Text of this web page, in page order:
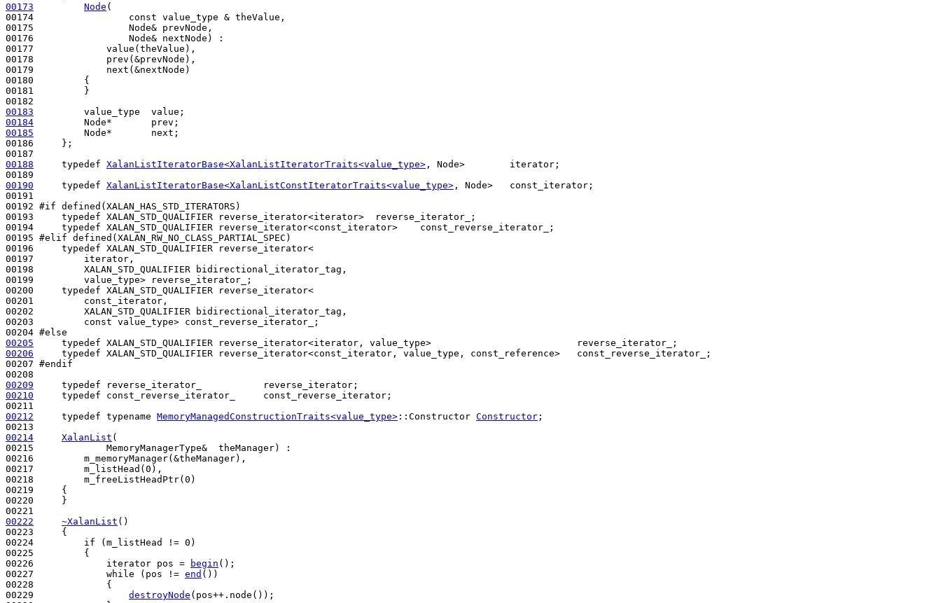
00173
Node (
00174 const value_type & theValue,
00175                 Node& prevNode,
00176                 Node& nextNode) :
00177             value(theValue),
00178             prev(&prevNode),
00179             next(&nextNode)
00180         {
00181         }
00183
00184
00185
         Node*       next;
00186     };
00188
typedef XalanListIteratorBase<XalanListIteratorTraits<value_type> , Node>        iterator;
00190
typedef XalanListIteratorBase<XalanListConstIteratorTraits<value_type> , Node>   const_iterator;
00191
00192 #if defined(XALAN_HAS_STD_ITERATORS)
00193
typedef XALAN_STD_QUALIFIER reverse_iterator<iterator>  reverse_iterator_;
00194 typedef XALAN_STD_QUALIFIER reverse_iterator<const_iterator>    const_reverse_iterator_;
00195 #elif defined(XALAN_RW_NO_CLASS_PARTIAL_SPEC)
00196
typedef XALAN_STD_QUALIFIER reverse_iterator<
00197         iterator,
00198         XALAN_STD_QUALIFIER bidirectional_iterator_tag,
00199         value_type> reverse_iterator_;
00200 typedef XALAN_STD_QUALIFIER reverse_iterator<
00201         const_iterator,
00202         XALAN_STD_QUALIFIER bidirectional_iterator_tag,
00203 const value_type> const_reverse_iterator_;
00204 #else
00205
typedef
00206
typedef XALAN_STD_QUALIFIER reverse_iterator<const_iterator, value_type, const_reference>   const_reverse_iterator_;
00207 #endif
00208
00209
typedef
00210
typedef const_reverse_iterator_     const_reverse_iterator;
00212
typedef typename MemoryManagedConstructionTraits<value_type> ::Constructor Constructor ;
00214
XalanList (
00215             MemoryManagerType&  theManager) :
00216         m_memoryManager(&theManager),
00217         m_listHead(0),
00218         m_freeListHeadPtr(0)
00219     {
00220     }
00222
~XalanList ()
00223
{
00224 if (m_listHead != 0)
00225         {
00226             iterator pos =
begin ();
00227 while (pos != end ())
00228             {
00229 destroyNode (pos++.node());